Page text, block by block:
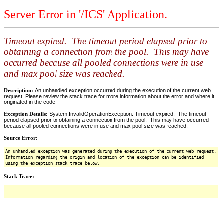
Server Error in '/ICS' Application.
Timeout expired. The timeout period elapsed prior to
obtaining a connection from the pool. This may have
occurred because all pooled connections were in use
and max pool size was reached.
Description: An unhandled exception occurred during the execution of the current web
request. Please review the stack trace for more information about the error and where it
originated in the code.
Exception Details: System.InvalidOperationException: Timeout expired. The timeout
period elapsed prior to obtaining a connection from the pool. This may have occurred
because all pooled connections were in use and max pool size was reached.
Source Error:
An unhandled exception was generated during the execution of the current web request.
Information regarding the origin and location of the exception can be identified
using the exception stack trace below.
Stack Trace: